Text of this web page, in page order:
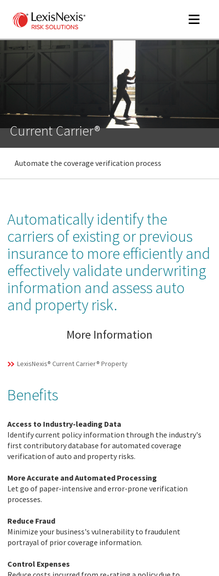
Toggle
Current Carrier®
Automate the coverage verification process
Automatically identify the
carriers of existing or previous
insurance to more efficiently and
effectively validate underwriting
information and assess auto
and property risk.
More Information
LexisNexis® Current Carrier® Property
Benefits
Access to Industry-leading Data
Identify current policy information through the industry's
first contributory database for automated coverage
verification of auto and property risks.
More Accurate and Automated Processing
Let go of paper-intensive and error-prone verification
processes.
Reduce Fraud
Minimize your business's vulnerability to fraudulent
portrayal of prior coverage information.
Control Expenses